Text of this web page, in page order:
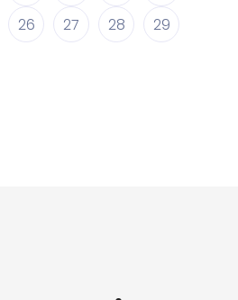
26 27 28
29